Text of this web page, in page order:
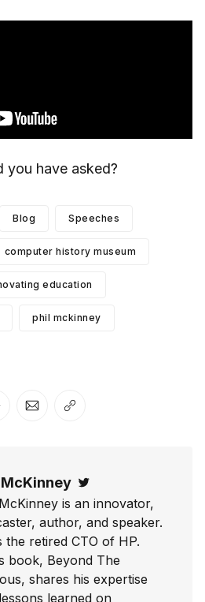
you have asked?
Blog Speeches
computer history museum
education
phil mckinney
LinkedIn
on Pinterest
Share via Email
Copy link
McKinney
is an innovator,
author, and speaker.
the retired CTO of HP.
book, Beyond The
shares his expertise
learned on